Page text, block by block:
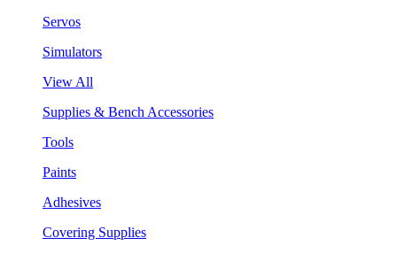
Servos
Simulators
View All
Supplies & Bench Accessories
Tools
Paints
Adhesives
Covering Supplies